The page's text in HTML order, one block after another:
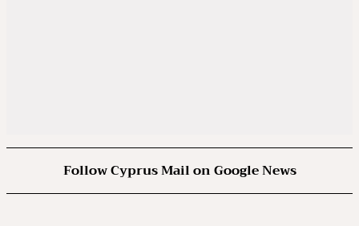
Follow Cyprus Mail on Google News